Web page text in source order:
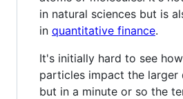
in natural sciences but is
in quantitative finance.
It's initially hard to see
particles impact the larger
but in a minute or so the